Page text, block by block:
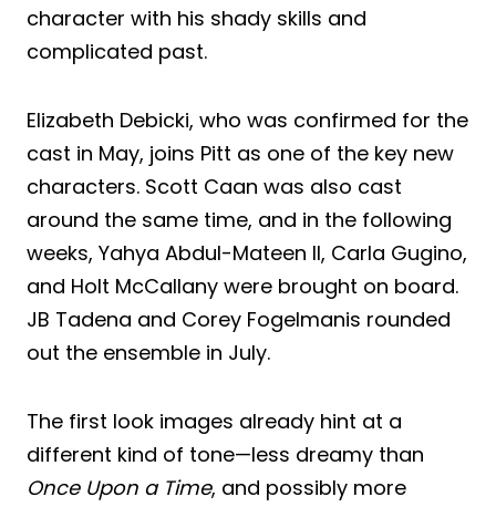
character with his shady skills and
complicated past.
Elizabeth Debicki, who was confirmed for the
cast in May, joins Pitt as one of the key new
characters. Scott Caan was also cast
around the same time, and in the following
weeks, Yahya Abdul-Mateen II, Carla Gugino,
and Holt McCallany were brought on board.
JB Tadena and Corey Fogelmanis rounded
out the ensemble in July.
The first look images already hint at a
different kind of tone—less dreamy than
Once Upon a Time, and possibly more